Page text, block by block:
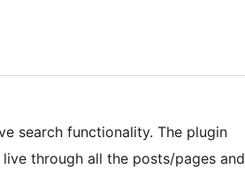
search functionality. The plugin
through all the posts/pages and